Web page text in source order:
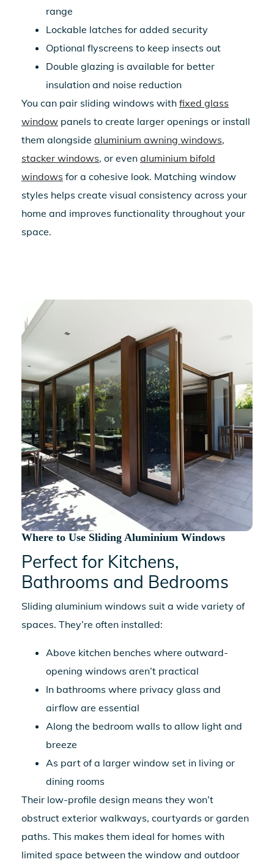
range
Lockable latches for added security
Optional flyscreens to keep insects out
Double glazing is available for better
insulation and noise reduction
You can pair sliding windows with fixed glass
window panels to create larger openings or install
them alongside aluminium awning windows,
stacker windows, or even aluminium bifold
windows for a cohesive look. Matching window
styles helps create visual consistency across your
home and improves functionality throughout your
space.
Where to Use Sliding Aluminium Windows
Perfect for Kitchens,
Bathrooms and Bedrooms
Sliding aluminium windows suit a wide variety of
spaces. They’re often installed:
Above kitchen benches where outward-
opening windows aren’t practical
In bathrooms where privacy glass and
airflow are essential
Along the bedroom walls to allow light and
breeze
As part of a larger window set in living or
dining rooms
Their low-profile design means they won’t
obstruct exterior walkways, courtyards or garden
paths. This makes them ideal for homes with
limited space between the window and outdoor